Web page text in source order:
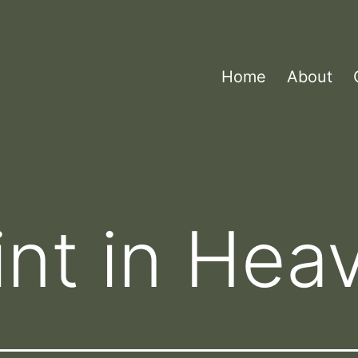
Home About
in